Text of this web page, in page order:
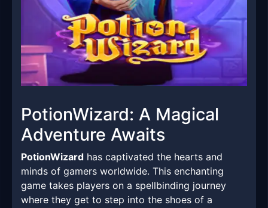
PotionWizard: A Magical
Adventure Awaits
PotionWizard has captivated the hearts and
minds of gamers worldwide. This enchanting
game takes players on a spellbinding journey
where they get to step into the shoes of a